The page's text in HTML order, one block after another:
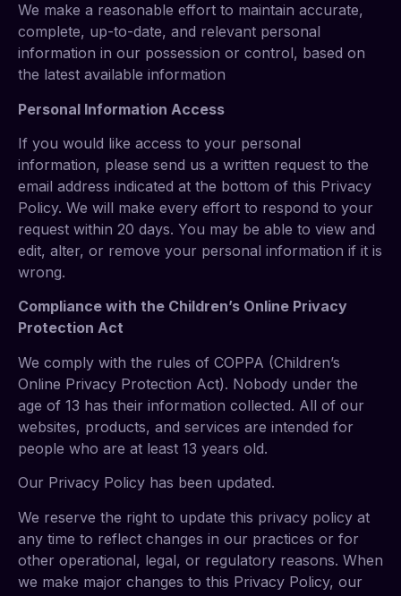
We make a reasonable effort to maintain accurate,
complete, up-to-date, and relevant personal
information in our possession or control, based on
the latest available information
Personal Information Access
If you would like access to your personal
information, please send us a written request to the
email address indicated at the bottom of this Privacy
Policy. We will make every effort to respond to your
request within 20 days. You may be able to view and
edit, alter, or remove your personal information if it is
wrong.
Compliance with the Children’s Online Privacy
Protection Act
We comply with the rules of COPPA (Children’s
Online Privacy Protection Act). Nobody under the
age of 13 has their information collected. All of our
websites, products, and services are intended for
people who are at least 13 years old.
Our Privacy Policy has been updated.
We reserve the right to update this privacy policy at
any time to reflect changes in our practices or for
other operational, legal, or regulatory reasons. When
we make major changes to this Privacy Policy, our